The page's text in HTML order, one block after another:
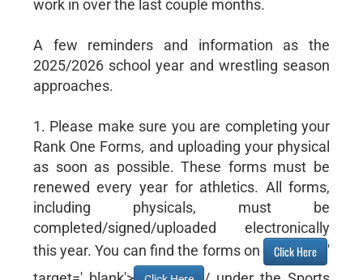
work in over the last couple months.
A few reminders and information as the
2025/2026 school year and wrestling season
approaches.
1. Please make sure you are completing your
Rank One Forms, and uploading your physical
as soon as possible. These forms must be
renewed every year for athletics. All forms,
including physicals, must be
completed/signed/uploaded electronically
this year. You can find the forms on
Click Here
'